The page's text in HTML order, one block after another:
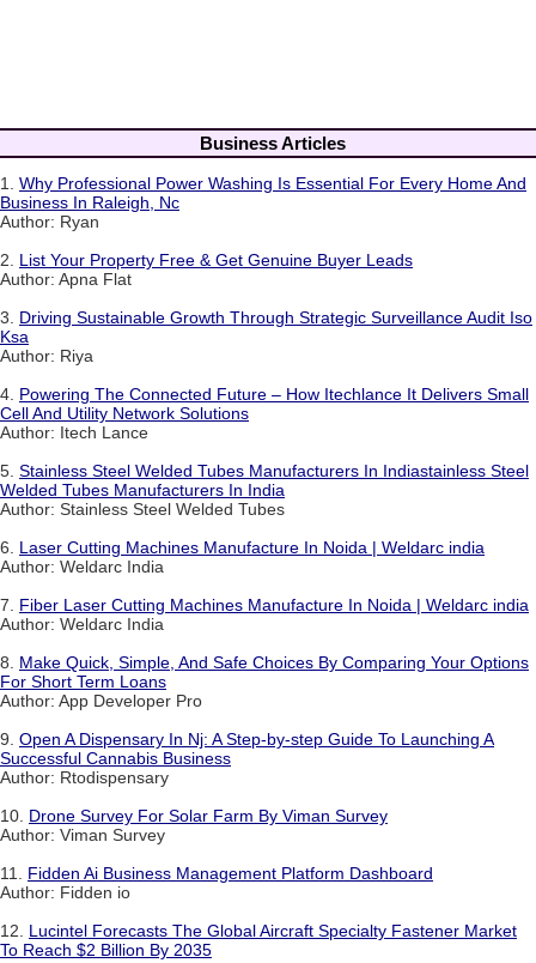
Business Articles
1. Why Professional Power Washing Is Essential For Every Home And
Business In Raleigh, Nc
Author: Ryan
2. List Your Property Free & Get Genuine Buyer Leads
Author: Apna Flat
3. Driving Sustainable Growth Through Strategic Surveillance Audit Iso
Ksa
Author: Riya
4. Powering The Connected Future – How Itechlance It Delivers Small
Cell And Utility Network Solutions
Author: Itech Lance
5. Stainless Steel Welded Tubes Manufacturers In Indiastainless Steel
Welded Tubes Manufacturers In India
Author: Stainless Steel Welded Tubes
6. Laser Cutting Machines Manufacture In Noida | Weldarc india
Author: Weldarc India
7. Fiber Laser Cutting Machines Manufacture In Noida | Weldarc india
Author: Weldarc India
8. Make Quick, Simple, And Safe Choices By Comparing Your Options
For Short Term Loans
Author: App Developer Pro
9. Open A Dispensary In Nj: A Step-by-step Guide To Launching A
Successful Cannabis Business
Author: Rtodispensary
10. Drone Survey For Solar Farm By Viman Survey
Author: Viman Survey
11. Fidden Ai Business Management Platform Dashboard
Author: Fidden io
12. Lucintel Forecasts The Global Aircraft Specialty Fastener Market
To Reach $2 Billion By 2035